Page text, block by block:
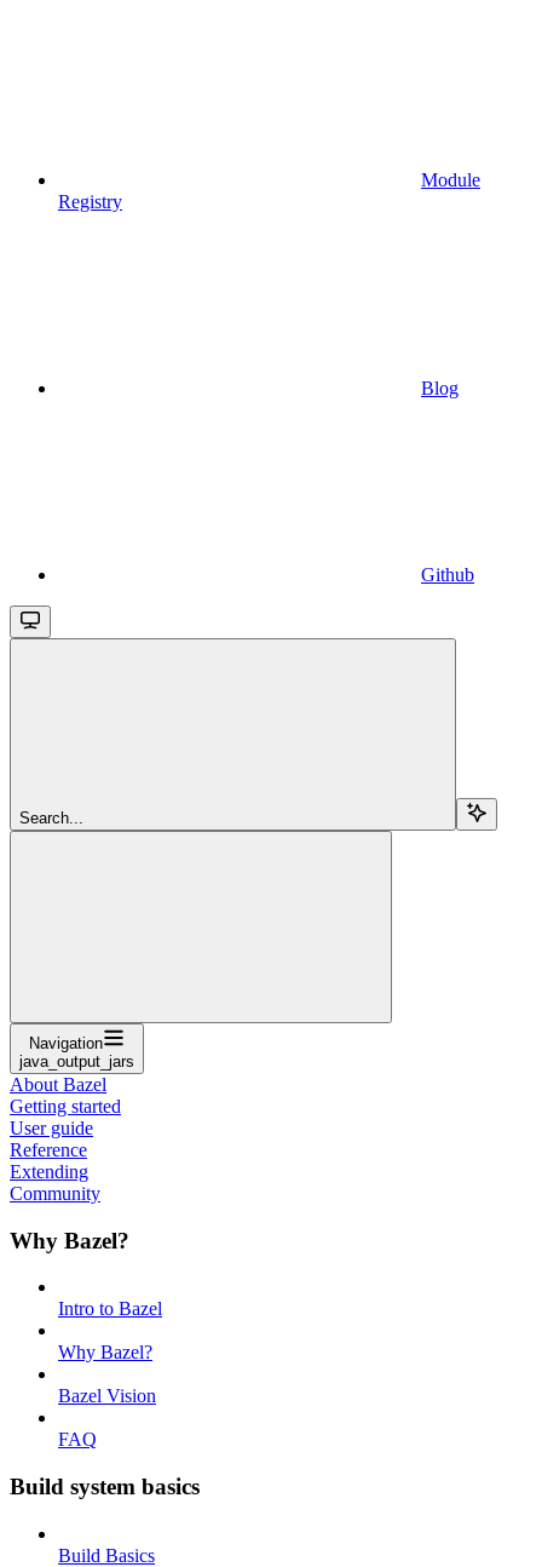
Module
Registry
Blog
Github
Search...
Navigation
java_output_jars
About Bazel
Getting started
User guide
Reference
Extending
Community
Why Bazel?
Intro to Bazel
Why Bazel?
Bazel Vision
FAQ
Build system basics
Build Basics